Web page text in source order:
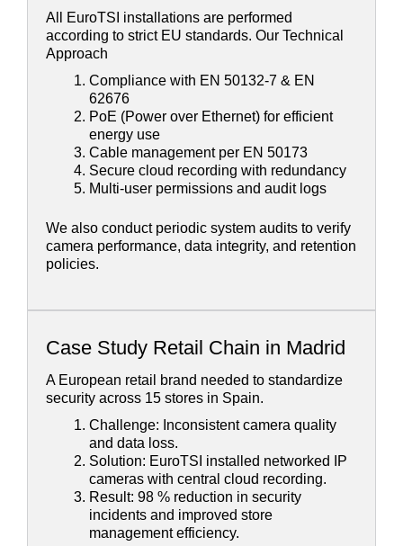
All EuroTSI installations are performed
according to strict EU standards. Our Technical
Approach
Compliance with EN 50132-7 & EN
62676
PoE (Power over Ethernet) for efficient
energy use
Cable management per EN 50173
Secure cloud recording with redundancy
Multi-user permissions and audit logs
We also conduct periodic system audits to verify
camera performance, data integrity, and retention
policies.
Case Study Retail Chain in Madrid
A European retail brand needed to standardize
security across 15 stores in Spain.
Challenge: Inconsistent camera quality
and data loss.
Solution: EuroTSI installed networked IP
cameras with central cloud recording.
Result: 98 % reduction in security
incidents and improved store
management efficiency.